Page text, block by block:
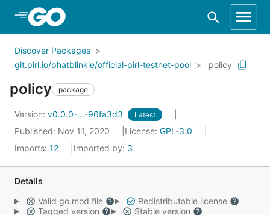
Skip to Main Content
Discover Packages
git.pirl.io/phatblinkie/official-pirl-testnet-pool
policy
policy package
Version: v0.0.0-...-96fa3d3 Latest
Published: Nov 11, 2020 License: GPL-3.0
Imports: 12 Imported by: 3
Details
Valid go.mod file
Redistributable license
Tagged version
Stable version